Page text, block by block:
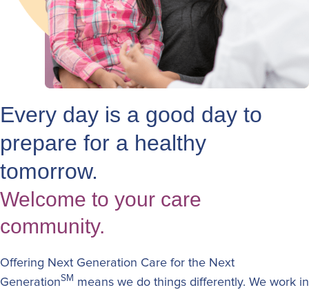
Every day is a good day to
prepare for a healthy
tomorrow.
Welcome to your care
community.
Offering Next Generation Care for the Next
GenerationSM means we do things differently. We work in